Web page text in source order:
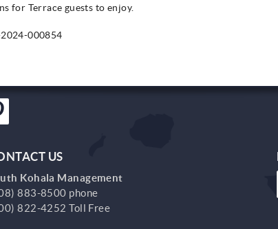
for Terrace guests to enjoy.
000854
US
Kohala Management
883-8500 phone
822-4252 Toll Free